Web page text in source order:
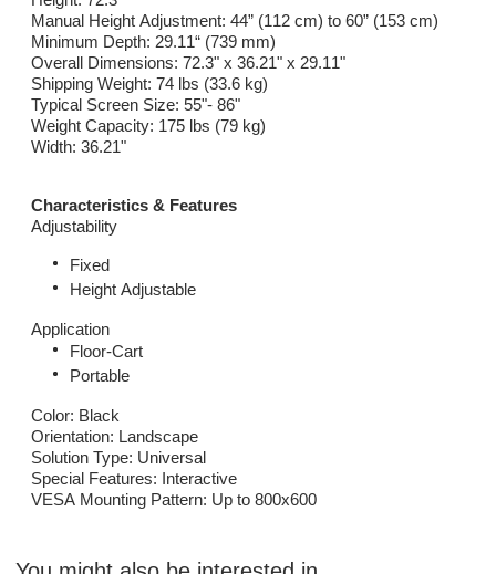
Manual Height Adjustment: 44” (112 cm) to 60” (153 cm)
Minimum Depth: 29.11“ (739 mm)
Overall Dimensions: 72.3" x 36.21" x 29.11"
Shipping Weight: 74 lbs (33.6 kg)
Typical Screen Size: 55"- 86"
Weight Capacity: 175 lbs (79 kg)
Width: 36.21"
Characteristics & Features
Adjustability
Fixed
Height Adjustable
Application
Floor-Cart
Portable
Color: Black
Orientation: Landscape
Solution Type: Universal
Special Features: Interactive
VESA Mounting Pattern: Up to 800x600